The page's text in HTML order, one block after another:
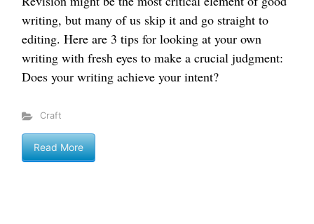
writing, but many of us skip it and go straight to
editing. Here are 3 tips for looking at your own
writing with fresh eyes to make a crucial judgment:
Does your writing achieve your intent?
Craft
Read More